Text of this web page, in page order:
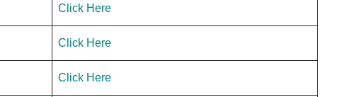
Click Here
Click Here
Click Here